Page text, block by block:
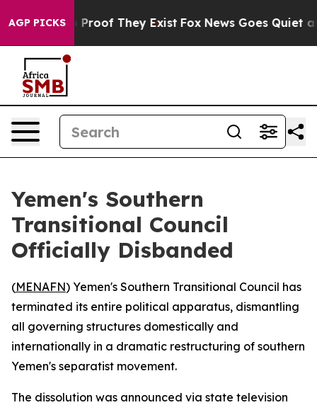
AGP PICKS
Offers no Proof They Exist Fox News Goes Quiet as
Yemen's Southern
Transitional Council
Officially Disbanded
(MENAFN) Yemen's Southern Transitional Council has
terminated its entire political apparatus, dismantling
all governing structures domestically and
internationally in a dramatic restructuring of southern
Yemen's separatist movement.
The dissolution was announced via state television